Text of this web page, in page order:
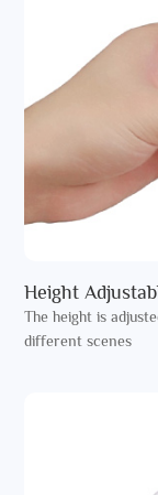
Height
The height is
different scenes